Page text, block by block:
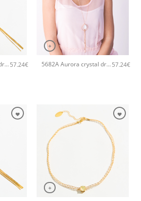
5682A Aurora crystal drop long pendant handmade necklace Catherine bijoux White57.24€
+
5682A Aurora crystal drop long pendant handmade necklace Catherine bijoux Light57.24€
+